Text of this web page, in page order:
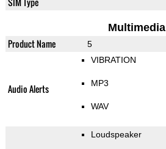
Multimedia
Product Name 5
Audio Alerts
VIBRATION
MP3
WAV
Loudspeaker